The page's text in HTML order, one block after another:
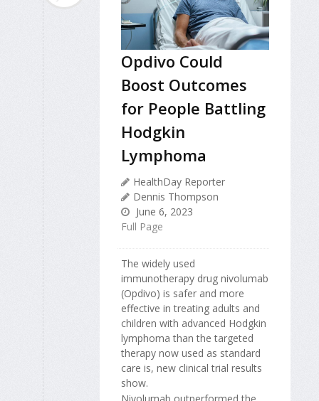
Opdivo Could
Boost Outcomes
for People Battling
Hodgkin
Lymphoma
HealthDay Reporter
Dennis Thompson
June 6, 2023
Full Page
The widely used
immunotherapy drug nivolumab
(Opdivo) is safer and more
effective in treating adults and
children with advanced Hodgkin
lymphoma than the targeted
therapy now used as standard
care is, new clinical trial results
show.